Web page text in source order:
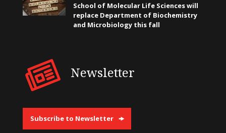
School of Molecular Life Sciences will
replace Department of Biochemistry
and Microbiology this fall
Newsletter
Subscribe to Newsletter